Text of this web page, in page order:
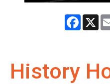
X
History